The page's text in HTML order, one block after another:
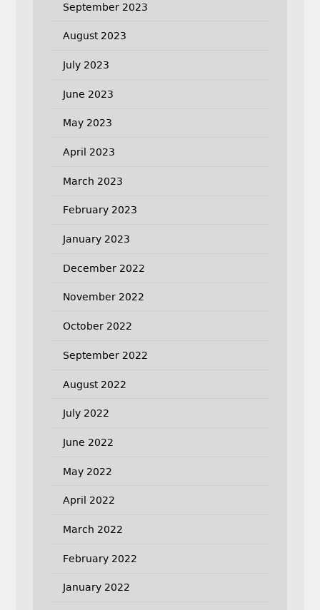
September 2023
August 2023
July 2023
June 2023
May 2023
April 2023
March 2023
February 2023
January 2023
December 2022
November 2022
October 2022
September 2022
August 2022
July 2022
June 2022
May 2022
April 2022
March 2022
February 2022
January 2022